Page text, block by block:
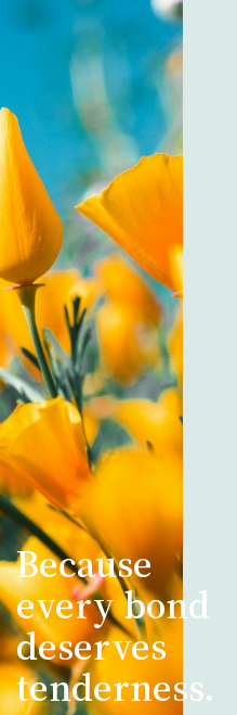
Because
every bond
deserves
tenderness.